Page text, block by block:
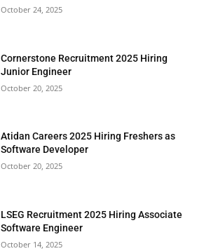
October 24, 2025
Cornerstone Recruitment 2025 Hiring
Junior Engineer
October 20, 2025
Atidan Careers 2025 Hiring Freshers as
Software Developer
October 20, 2025
LSEG Recruitment 2025 Hiring Associate
Software Engineer
October 14, 2025